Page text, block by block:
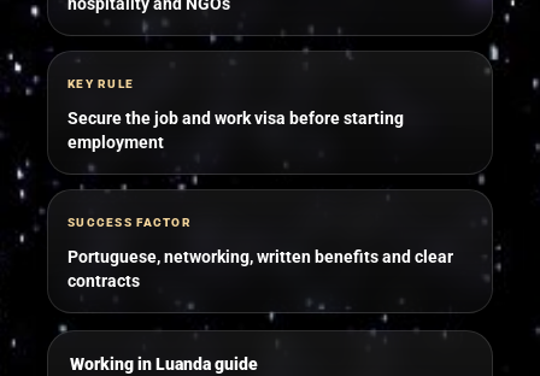
KEY RULE
Secure the job and work visa before starting
employment
SUCCESS FACTOR
Portuguese, networking, written benefits and clear
contracts
Working in Luanda guide